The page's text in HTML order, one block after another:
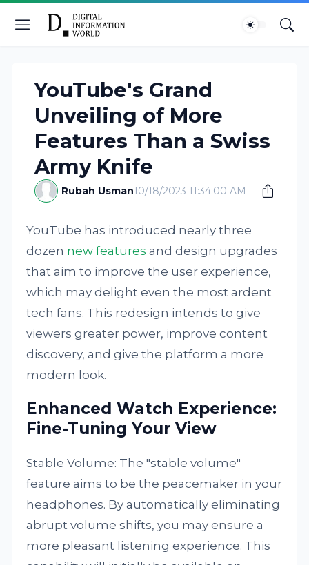
YouTube's Grand
Unveiling of More
Features Than a Swiss
Army Knife
Rubah Usman10/18/2023 11:34:00 AM
YouTube has introduced nearly three
dozen new features and design upgrades
that aim to improve the user experience,
which may delight even the most ardent
tech fans. This redesign intends to give
viewers greater power, improve content
discovery, and give the platform a more
modern look.
Enhanced Watch Experience:
Fine-Tuning Your View
Stable Volume: The "stable volume"
feature aims to be the peacemaker in your
headphones. By automatically eliminating
abrupt volume shifts, you may ensure a
more pleasant listening experience. This